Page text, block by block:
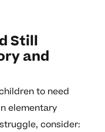
Still
and
to need
elementary
consider: